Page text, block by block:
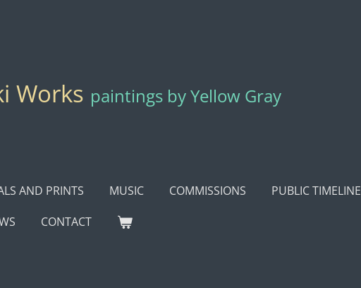
Works paintings by Yellow Gray
AND PRINTS MUSIC COMMISSIONS
PUBLIC TIMELINE
CONTACT